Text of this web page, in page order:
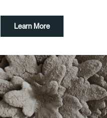
Contact
Mon-Sun, 10am-5pm
01392 271611
Learn More